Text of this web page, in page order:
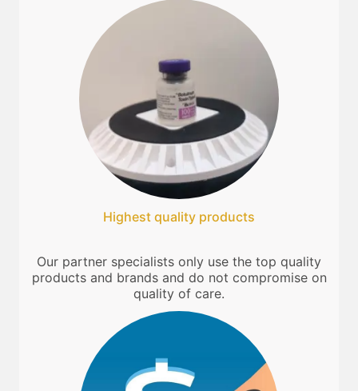
Highest quality products
Our partner specialists only use the top quality
products and brands and do not compromise on
quality of care.